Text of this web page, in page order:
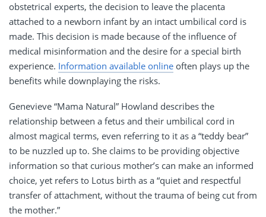
obstetrical experts, the decision to leave the placenta
attached to a newborn infant by an intact umbilical cord is
made. This decision is made because of the influence of
medical misinformation and the desire for a special birth
experience. Information available online often plays up the
benefits while downplaying the risks.
Genevieve “Mama Natural” Howland describes the
relationship between a fetus and their umbilical cord in
almost magical terms, even referring to it as a “teddy bear”
to be nuzzled up to. She claims to be providing objective
information so that curious mother’s can make an informed
choice, yet refers to Lotus birth as a “quiet and respectful
transfer of attachment, without the trauma of being cut from
the mother.”